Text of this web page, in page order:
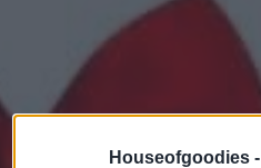
Houseofgoodies -